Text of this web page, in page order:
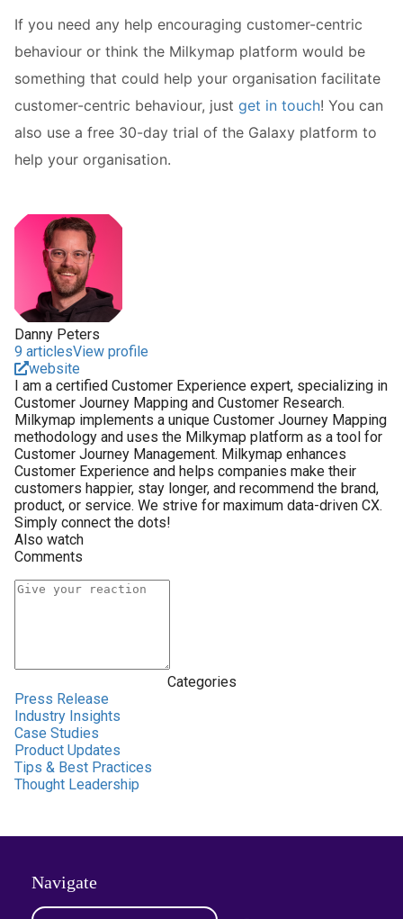
If you need any help encouraging customer-centric
behaviour or think the Milkymap platform would be
something that could help your organisation facilitate
customer-centric behaviour, just get in touch! You can
also use a free 30-day trial of the Galaxy platform to
help your organisation.
Danny Peters
9 articlesView profile
website
I am a certified Customer Experience expert, specializing in
Customer Journey Mapping and Customer Research.
Milkymap implements a unique Customer Journey Mapping
methodology and uses the Milkymap platform as a tool for
Customer Journey Management. Milkymap enhances
Customer Experience and helps companies make their
customers happier, stay longer, and recommend the brand,
product, or service. We strive for maximum data-driven CX.
Simply connect the dots!
Also watch
Comments
Categories
Press Release
Industry Insights
Case Studies
Product Updates
Tips & Best Practices
Thought Leadership
Navigate